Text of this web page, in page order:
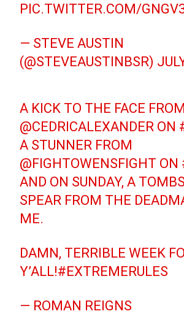
PIC.TWITTER.COM/
— STEVE AUSTIN
(@STEVEAUSTINBSR)
A KICK TO THE FACE FROM
@CEDRICALEXANDER ON
A STUNNER FROM
@FIGHTOWENSFIGHT ON
AND ON SUNDAY, A
SPEAR FROM THE
ME.
DAMN, TERRIBLE WEEK
Y’ALL!#EXTREMERULES
— ROMAN REIGNS